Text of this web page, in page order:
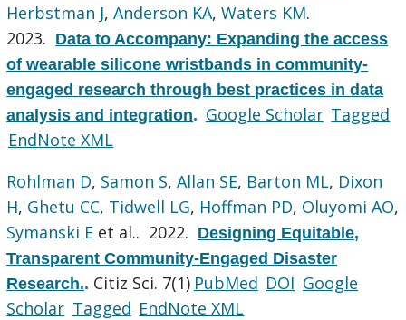
Herbstman J,Anderson KA,Waters KM.
2023. Data to Accompany: Expanding the access
of wearable silicone wristbands in community-
engaged research through best practices in data
analysis and integration. Google Scholar Tagged
EndNote XML
Rohlman D, Samon S,Allan SE, Barton ML, Dixon
H, Ghetu CC, Tidwell LG, Hoffman PD, Oluyomi AO,
Symanski E et al.. 2022. Designing Equitable,
Transparent Community-Engaged Disaster
Research.. Citiz Sci. 7(1) PubMed DOI Google
Scholar Tagged EndNote XML